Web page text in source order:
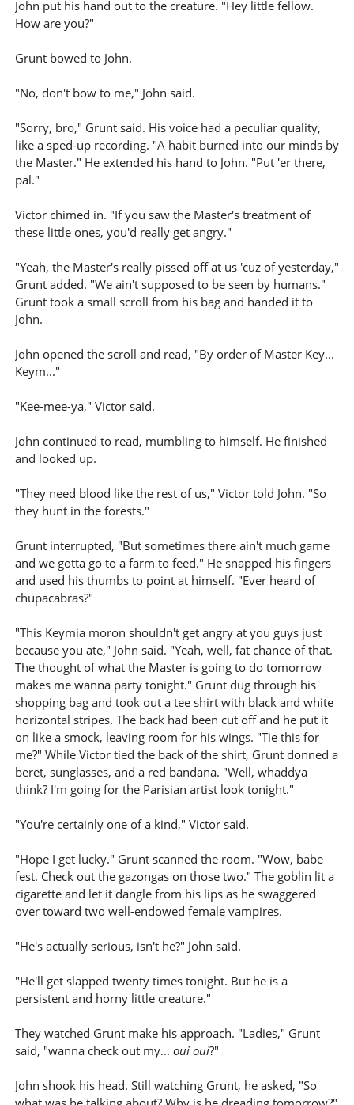
John put his hand out to the creature. "Hey little fellow.
How are you?"
Grunt bowed to John.
"No, don't bow to me," John said.
"Sorry, bro," Grunt said. His voice had a peculiar quality,
like a sped-up recording. "A habit burned into our minds by
the Master." He extended his hand to John. "Put 'er there,
pal."
Victor chimed in. "If you saw the Master's treatment of
these little ones, you'd really get angry."
"Yeah, the Master's really pissed off at us 'cuz of yesterday,"
Grunt added. "We ain't supposed to be seen by humans."
Grunt took a small scroll from his bag and handed it to
John.
John opened the scroll and read, "By order of Master Key...
Keym..."
"Kee-mee-ya," Victor said.
John continued to read, mumbling to himself. He finished
and looked up.
"They need blood like the rest of us," Victor told John. "So
they hunt in the forests."
Grunt interrupted, "But sometimes there ain't much game
and we gotta go to a farm to feed." He snapped his fingers
and used his thumbs to point at himself. "Ever heard of
chupacabras?"
"This Keymia moron shouldn't get angry at you guys just
because you ate," John said. "Yeah, well, fat chance of that.
The thought of what the Master is going to do tomorrow
makes me wanna party tonight." Grunt dug through his
shopping bag and took out a tee shirt with black and white
horizontal stripes. The back had been cut off and he put it
on like a smock, leaving room for his wings. "Tie this for
me?" While Victor tied the back of the shirt, Grunt donned a
beret, sunglasses, and a red bandana. "Well, whaddya
think? I'm going for the Parisian artist look tonight."
"You're certainly one of a kind," Victor said.
"Hope I get lucky." Grunt scanned the room. "Wow, babe
fest. Check out the gazongas on those two." The goblin lit a
cigarette and let it dangle from his lips as he swaggered
over toward two well-endowed female vampires.
"He's actually serious, isn't he?" John said.
"He'll get slapped twenty times tonight. But he is a
persistent and horny little creature."
They watched Grunt make his approach. "Ladies," Grunt
said, "wanna check out my... oui oui?"
John shook his head. Still watching Grunt, he asked, "So